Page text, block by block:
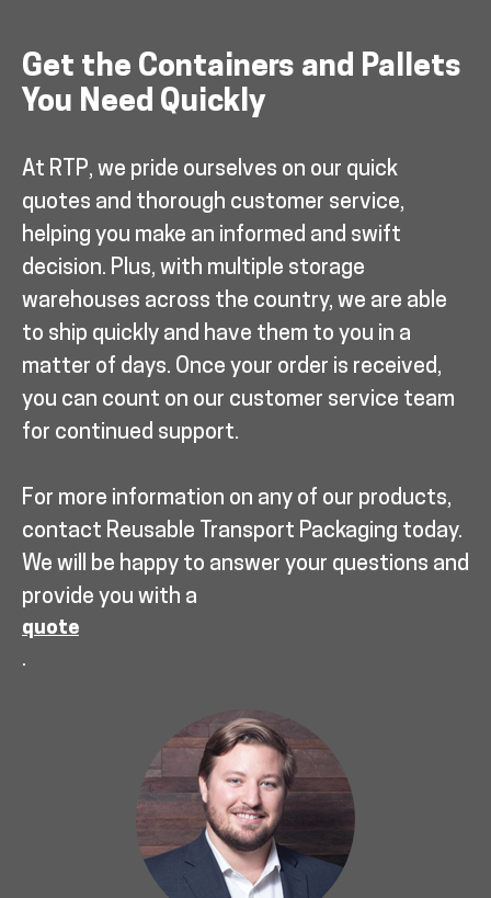
Get the Containers and Pallets
You Need Quickly
At RTP, we pride ourselves on our quick
quotes and thorough customer service,
helping you make an informed and swift
decision. Plus, with multiple storage
warehouses across the country, we are able
to ship quickly and have them to you in a
matter of days. Once your order is received,
you can count on our customer service team
for continued support.
For more information on any of our products,
contact Reusable Transport Packaging today.
We will be happy to answer your questions and
provide you with a
quote
.